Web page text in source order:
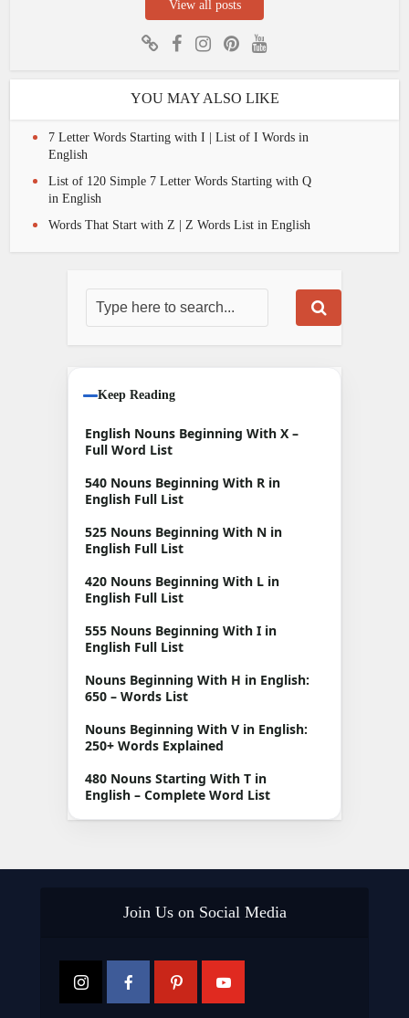
View all posts
YOU MAY ALSO LIKE
7 Letter Words Starting with I | List of I Words in
English
List of 120 Simple 7 Letter Words Starting with Q
in English
Words That Start with Z | Z Words List in English
Keep Reading
English Nouns Beginning With X –
Full Word List
540 Nouns Beginning With R in
English Full List
525 Nouns Beginning With N in
English Full List
420 Nouns Beginning With L in
English Full List
555 Nouns Beginning With I in
English Full List
Nouns Beginning With H in English:
650 – Words List
Nouns Beginning With V in English:
250+ Words Explained
480 Nouns Starting With T in
English – Complete Word List
Join Us on Social Media